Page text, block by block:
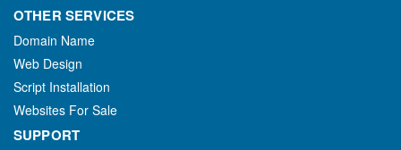
OTHER SERVICES
Domain Name
Web Design
Script Installation
Websites For Sale
SUPPORT